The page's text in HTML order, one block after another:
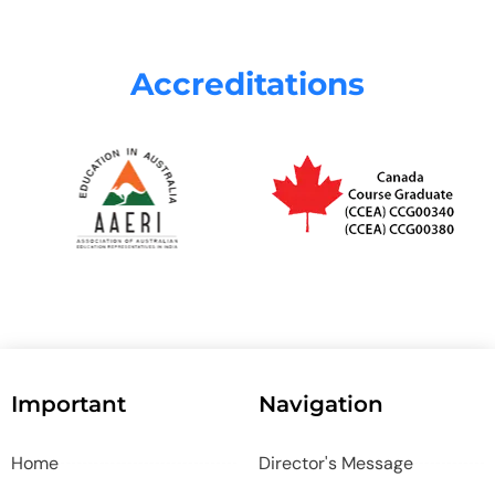
Accreditations
Important
Home
Navigation
Director's Message